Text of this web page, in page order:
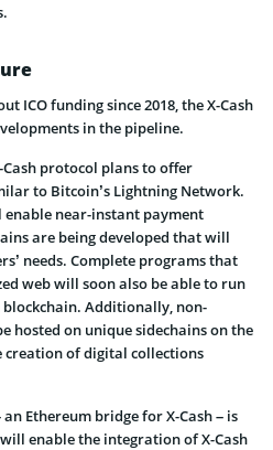
ICO funding since 2018, the X-Cash
in the pipeline.
protocol plans to offer
to Bitcoin’s Lightning Network.
enable near-instant payment
are being developed that will
needs. Complete programs that
web will soon also be able to run
blockchain. Additionally, non-
hosted on unique sidechains on the
creation of digital collections
Ethereum bridge for X-Cash – is
enable the integration of X-Cash